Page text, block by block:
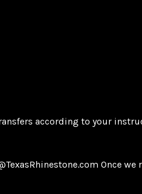
according to your
Once we